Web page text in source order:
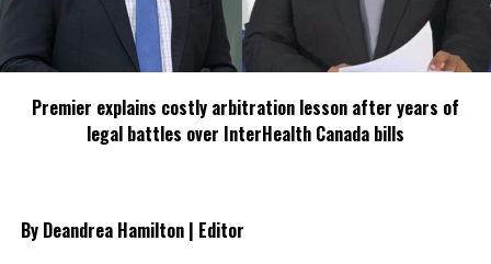
Government to undertake huge investments
DON'T MISS
COMMUNITY
Premier explains costly arbitration lesson after years of
legal battles over InterHealth Canada bills
By Deandrea Hamilton | Editor